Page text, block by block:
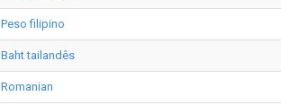
Peso filipino
Baht tailandês
Romanian